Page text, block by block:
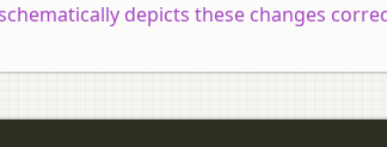
depicts these changes